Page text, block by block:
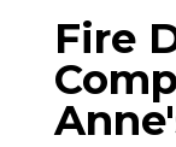
Fire